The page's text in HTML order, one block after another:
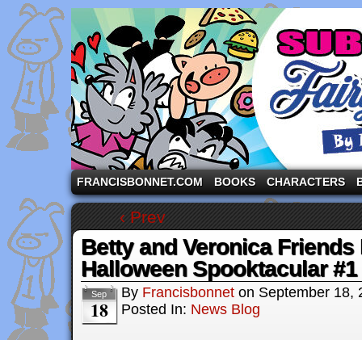
A comic strip starring the three pigs and other
FRANCISBONNET.COM BOOKS CHARACTERS
‹ Prev
Betty and Veronica Friends
Halloween Spooktacular #1
Sep
18
By Francisbonnet on September 18,
Posted In: News Blog